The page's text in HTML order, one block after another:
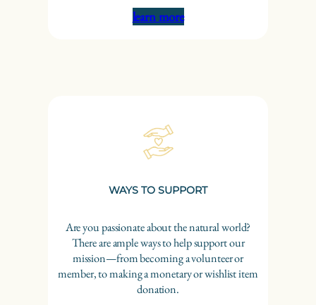
learn more
WAYS TO SUPPORT
Are you passionate about the natural world?
There are ample ways to help support our
mission—from becoming a volunteer or
member, to making a monetary or wishlist item
donation.